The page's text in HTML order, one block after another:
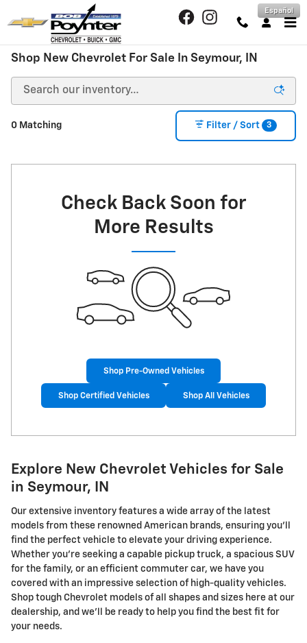
Skip to main content Español
Shop New Chevrolet For Sale In Seymour, IN
0 Matching Filter / Sort 3
Check Back Soon for
More Results
Shop Pre-Owned Vehicles
Shop Certified Vehicles Shop All Vehicles
Explore New Chevrolet Vehicles for Sale
in Seymour, IN
Our extensive inventory features a wide array of the latest
models from these renowned American brands, ensuring you'll
find the perfect vehicle to elevate your driving experience.
Whether you're seeking a capable pickup truck, a spacious SUV
for the family, or an efficient commuter car, we have you
covered with an impressive selection of high-quality vehicles.
Shop tough Chevrolet models of all shapes and sizes here at our
dealership, and we'll be ready to help you find the best fit for
your needs.